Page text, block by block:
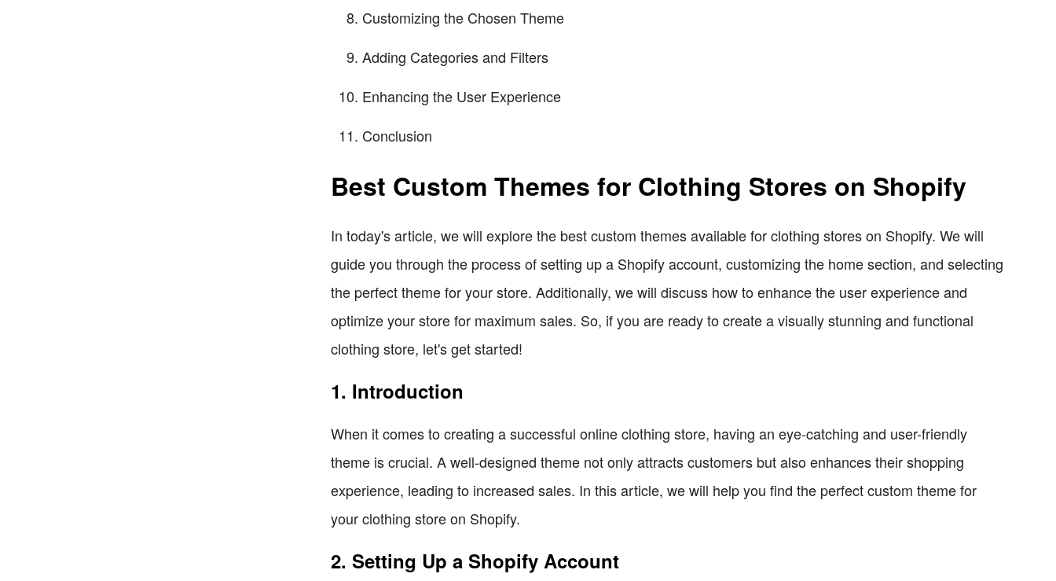
Customizing the Chosen Theme
Adding Categories and Filters
Enhancing the User Experience
Conclusion
Best Custom Themes for Clothing Stores on Shopify
In today's article, we will explore the best custom themes available for clothing stores on Shopify. We will
guide you through the process of setting up a Shopify account, customizing the home section, and selecting
the perfect theme for your store. Additionally, we will discuss how to enhance the user experience and
optimize your store for maximum sales. So, if you are ready to create a visually stunning and functional
clothing store, let's get started!
1. Introduction
When it comes to creating a successful online clothing store, having an eye-catching and user-friendly
theme is crucial. A well-designed theme not only attracts customers but also enhances their shopping
experience, leading to increased sales. In this article, we will help you find the perfect custom theme for
your clothing store on Shopify.
2. Setting Up a Shopify Account